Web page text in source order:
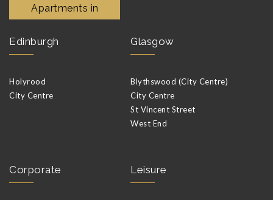
Apartments in
Edinburgh
Holyrood
City Centre
Glasgow
Blythswood (City Centre)
City Centre
St Vincent Street
West End
Corporate Leisure